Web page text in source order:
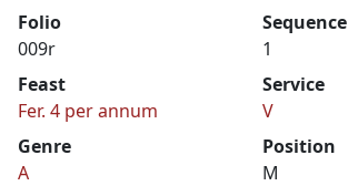
Folio
009r
Sequence
1
Feast
Fer. 4 per annum
Service
V
Genre
A
Position
M